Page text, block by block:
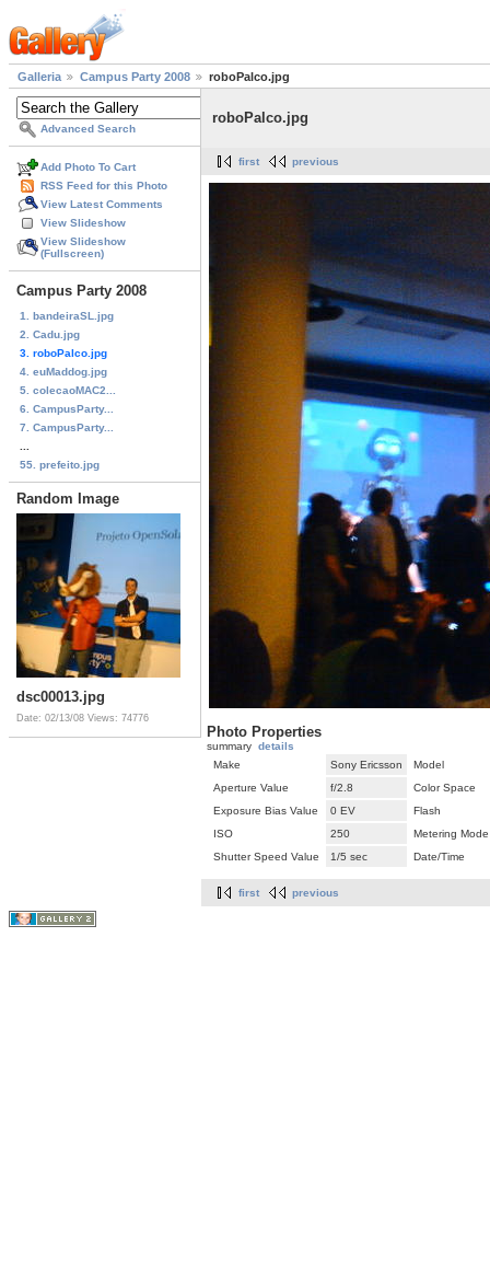
Galleria Campus Party 2008 roboPalco.jpg
Advanced Search
Add Photo To Cart
RSS Feed for this Photo
View Latest Comments
View Slideshow
View Slideshow
(Fullscreen)
Campus Party 2008
1. bandeiraSL.jpg
2. Cadu.jpg
3. roboPalco.jpg
4. euMaddog.jpg
5. colecaoMAC2...
6. CampusParty...
7. CampusParty...
55. prefeito.jpg
Random Image
dsc00013.jpg
Date: 02/13/08 Views: 74776
roboPalco.jpg
first previous
Photo Properties
summary details
Make
Sony Ericsson
Model
Aperture Value
f/2.8
Color Space
Exposure Bias Value
0 EV
Flash
ISO
250
Metering Mode
Shutter Speed Value
1/5 sec Date/Time
first previous